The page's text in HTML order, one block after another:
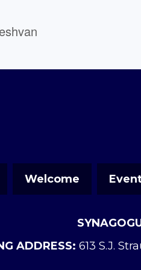
Welcome
ADDRESS: 613 S.J.